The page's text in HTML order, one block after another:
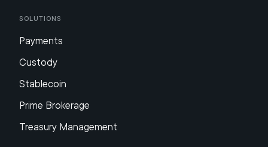
Solutions
Payments
Custody
Stablecoin
Prime Brokerage
Treasury Management